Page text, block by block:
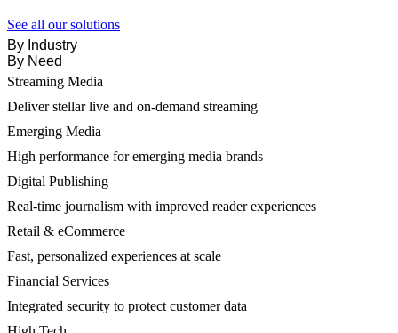
See all our solutions
By Industry
By Need
Streaming Media
Deliver stellar live and on-demand streaming
Emerging Media
High performance for emerging media brands
Digital Publishing
Real-time journalism with improved reader experiences
Retail & eCommerce
Fast, personalized experiences at scale
Financial Services
Integrated security to protect customer data